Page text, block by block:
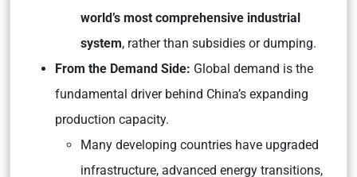
world’s most comprehensive industrial
system, rather than subsidies or dumping.
From the Demand Side: Global demand is the
fundamental driver behind China’s expanding
production capacity.
Many developing countries have upgraded
infrastructure, advanced energy transitions,